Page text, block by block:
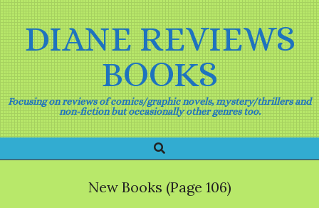
Skip
to
contentDIANE REVIEWS
BOOKS
Focusing on reviews of comics/graphic novels, mystery/thrillers and
non-fiction but occasionally other genres too.
Navigation
Search
New Books (Page 106)